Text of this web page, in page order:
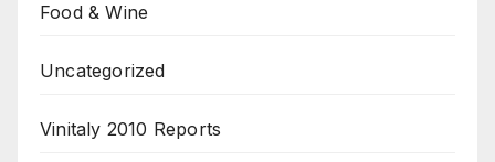
Food & Wine
Uncategorized
Vinitaly 2010 Reports